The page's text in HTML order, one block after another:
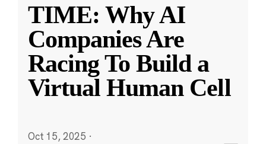
TIME: Why AI
Companies Are
Racing To Build a
Virtual Human Cell
Oct 15, 2025 ·